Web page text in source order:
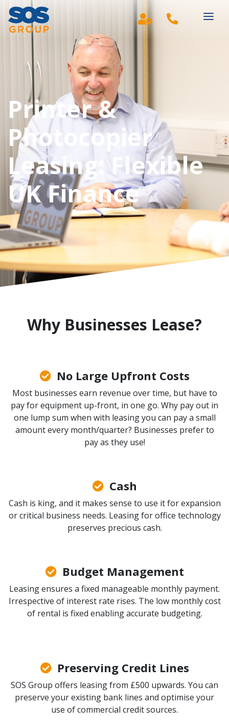
Main Navigation
Printer &
Photocopier
Leasing: Flexible
UK Finance
Why Businesses Lease?
No Large Upfront Costs
Most businesses earn revenue over time, but have to
pay for equipment up-front, in one go. Why pay out in
one lump sum when with leasing you can pay a small
amount every month/quarter? Businesses prefer to
pay as they use!
Cash
Cash is king, and it makes sense to use it for expansion
or critical business needs. Leasing for office technology
preserves precious cash.
Budget Management
Leasing ensures a fixed manageable monthly payment.
Irrespective of interest rate rises. The low monthly cost
of rental is fixed enabling accurate budgeting.
Preserving Credit Lines
SOS Group offers leasing from £500 upwards. You can
preserve your existing bank lines and optimise your
use of commercial credit sources.